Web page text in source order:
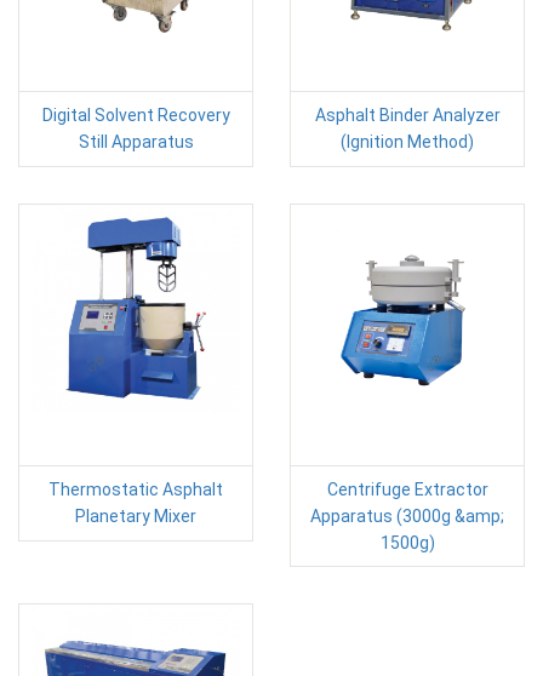
Digital Solvent Recovery
Still Apparatus
Asphalt Binder Analyzer
(Ignition Method)
Thermostatic Asphalt
Planetary Mixer
Centrifuge Extractor
Apparatus (3000g &amp;
1500g)